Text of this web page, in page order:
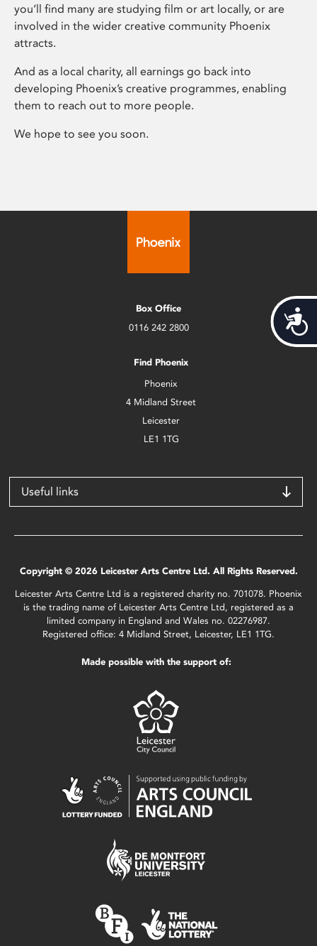
you’ll find many are studying film or art locally, or are
involved in the wider creative community Phoenix
attracts.
And as a local charity, all earnings go back into
developing Phoenix’s creative programmes, enabling
them to reach out to more people.
We hope to see you soon.
Box Office
0116 242 2800
Find Phoenix
Phoenix
4 Midland Street
Leicester
LE1 1TG
Useful links
Copyright © 2026 Leicester Arts Centre Ltd. All Rights Reserved.
Leicester Arts Centre Ltd is a registered charity no. 701078. Phoenix
is the trading name of Leicester Arts Centre Ltd, registered as a
limited company in England and Wales no. 02276987.
Registered office: 4 Midland Street, Leicester, LE1 1TG.
Made possible with the support of: